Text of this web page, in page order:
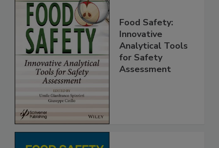
Food Safety:
Innovative
Analytical Tools
for Safety